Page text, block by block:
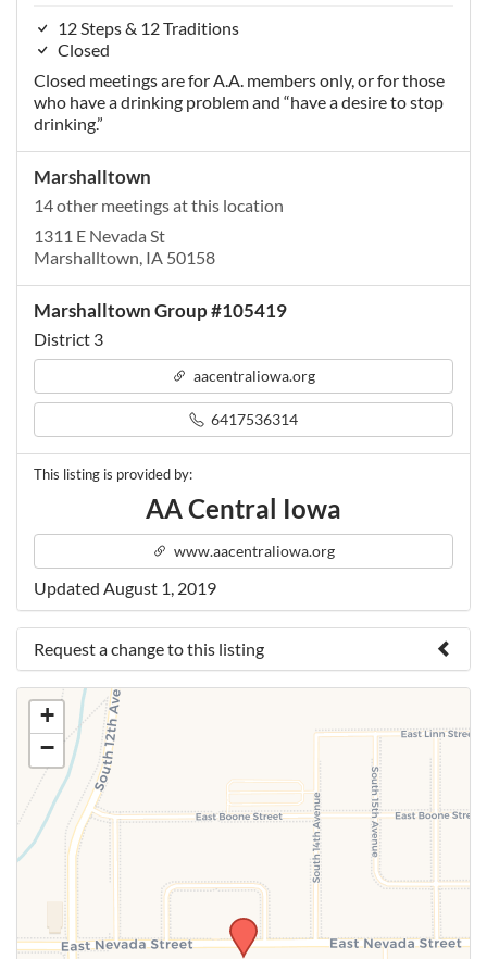
12 Steps & 12 Traditions
Closed
Closed meetings are for A.A. members only, or for those
who have a drinking problem and “have a desire to stop
drinking.”
Marshalltown
14 other meetings at this location
1311 E Nevada St
Marshalltown, IA 50158
Marshalltown Group #105419
District 3
aacentraliowa.org
6417536314
This listing is provided by:
AA Central Iowa
www.aacentraliowa.org
Updated August 1, 2019
Request a change to this listing
Use this form to submit a change to the meeting
information above.
+
−